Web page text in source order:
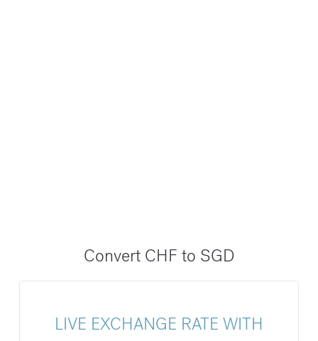
Convert CHF to SGD
LIVE EXCHANGE RATE WITH